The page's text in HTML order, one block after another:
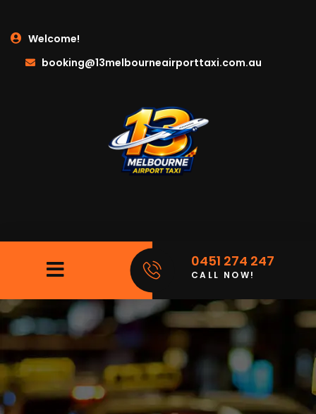
Welcome!
booking@13melbourneairporttaxi.com.au
0451 274 247
CALL NOW!